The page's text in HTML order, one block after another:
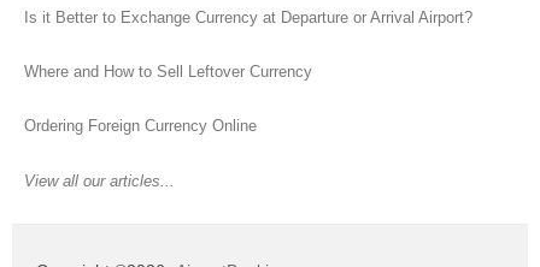
Is it Better to Exchange Currency at Departure or Arrival Airport?
Where and How to Sell Leftover Currency
Ordering Foreign Currency Online
View all our articles...